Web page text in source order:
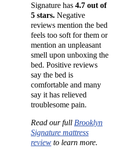
Signature has 4.7 out of
5 stars. Negative
reviews mention the bed
feels too soft for them or
mention an unpleasant
smell upon unboxing the
bed. Positive reviews
say the bed is
comfortable and many
say it has relieved
troublesome pain.
Read our full Brooklyn
Signature mattress
review to learn more.